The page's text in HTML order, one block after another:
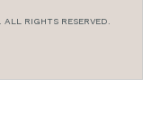
RIGHTS RESERVED.